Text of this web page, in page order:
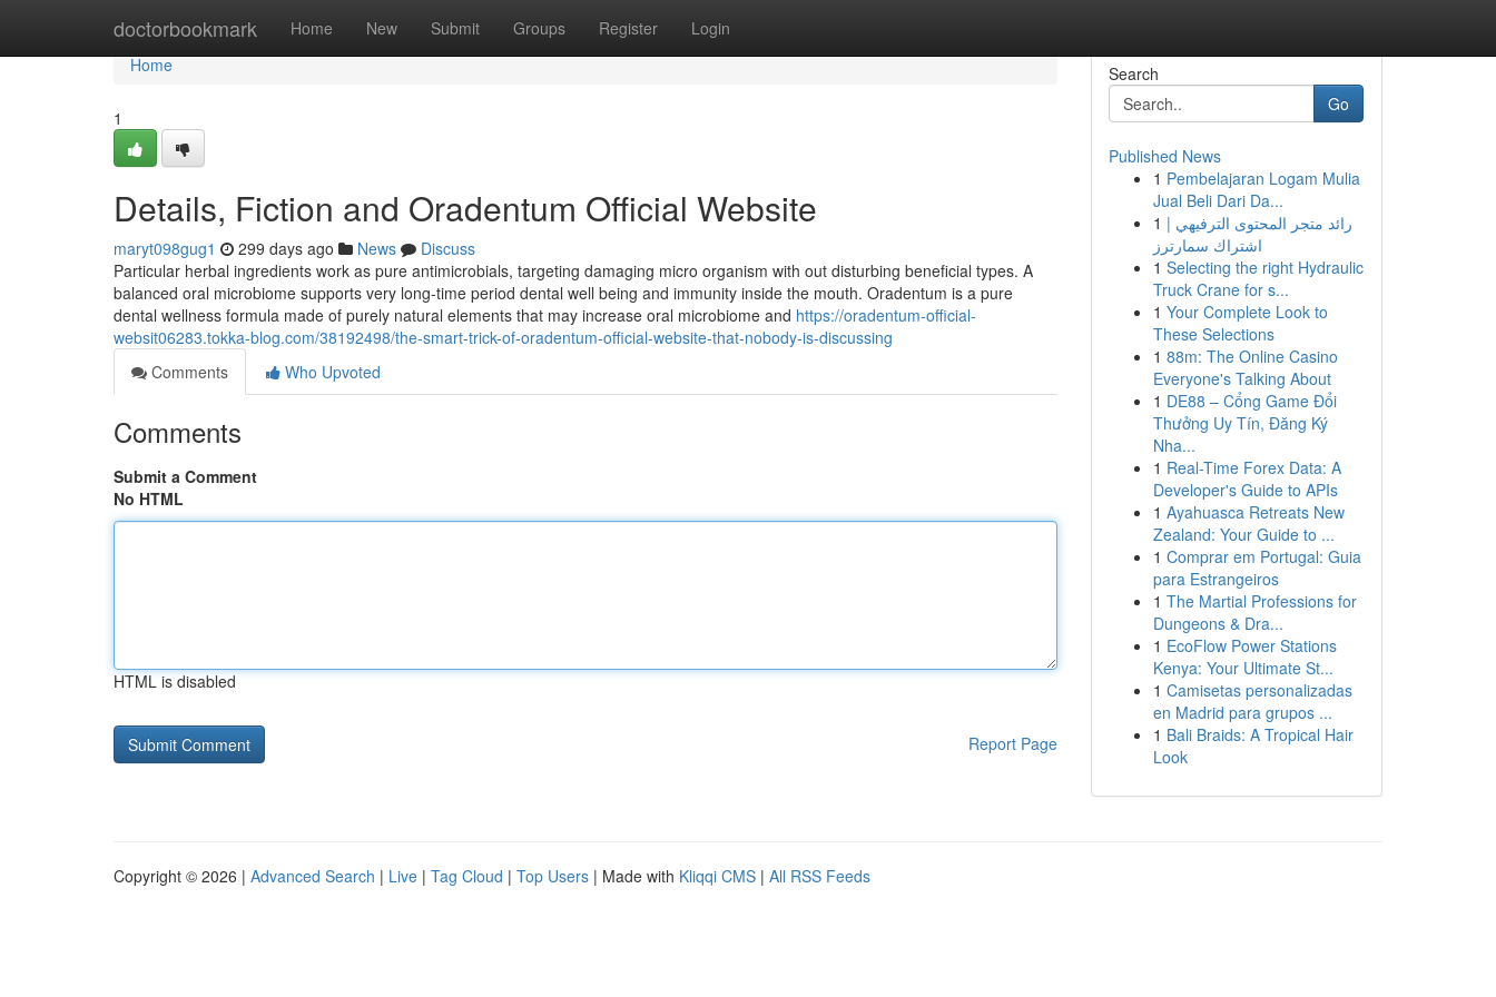
doctorbookmark Home New Submit Groups Register Login
Home
Home
1
Details, Fiction and Oradentum Official Website
maryt098gug1 299 days ago News
Discuss
Particular herbal ingredients work as pure antimicrobials, targeting damaging micro organism with out disturbing beneficial types. A
balanced oral microbiome supports very long-time period dental well being and immunity inside the mouth. Oradentum is a pure
dental wellness formula made of purely natural elements that may increase oral microbiome and https://oradentum-official-
websit06283.tokka-blog.com/38192498/the-smart-trick-of-oradentum-official-website-that-nobody-is-discussing
Comments
Who Upvoted
Comments
Submit a Comment
No HTML
HTML is disabled
Report Page
Search
Go
Published News
1 Pembelajaran Logam Mulia
Jual Beli Dari Da...
1 رائد متجر المحتوى الترفيهي |
اشتراك سمارترز
1 Selecting the right Hydraulic
Truck Crane for s...
1 Your Complete Look to
These Selections
1 88m: The Online Casino
Everyone's Talking About
1 DE88 – Cổng Game Đổi
Thưởng Uy Tín, Đăng Ký
Nha...
1 Real-Time Forex Data: A
Developer's Guide to APIs
1 Ayahuasca Retreats New
Zealand: Your Guide to ...
1 Comprar em Portugal: Guia
para Estrangeiros
1 The Martial Professions for
Dungeons & Dra...
1 EcoFlow Power Stations
Kenya: Your Ultimate St...
1 Camisetas personalizadas
en Madrid para grupos ...
1 Bali Braids: A Tropical Hair
Look
Copyright © 2026 | Advanced Search | Live | Tag Cloud | Top Users | Made with Kliqqi CMS | All RSS Feeds